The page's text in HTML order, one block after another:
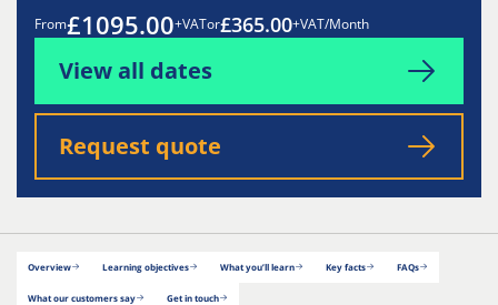
From£1095.00+VATor£365.00+VAT/Month
View all dates
Request quote
Overview Learning objectives What you’ll learn Key facts FAQs
What our customers say Get in touch